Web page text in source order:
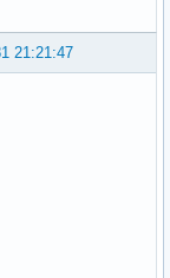
21:21:47